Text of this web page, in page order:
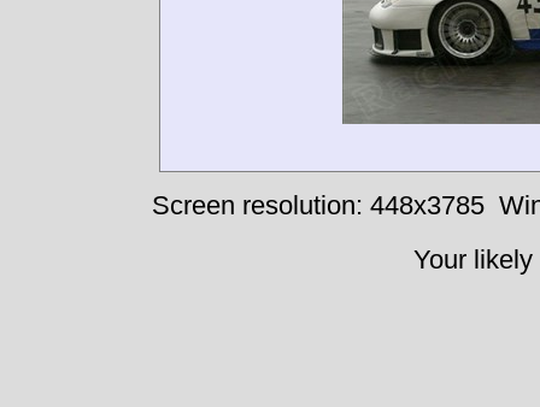
Screen resolution: 448x3785
Your